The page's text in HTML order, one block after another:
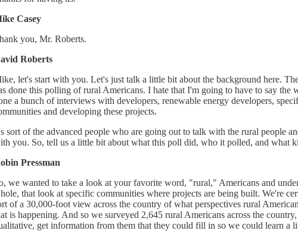
Casey
you, Mr. Roberts.
Roberts
let's start with you. Let's just talk a little bit about the background here.
done this polling of rural Americans. I hate that I'm going to have to say
a bunch of interviews with developers, renewable energy developers,
and developing these projects.
sort of the advanced people who are going out to talk with the rural people
you. So, tell us a little bit about what this poll did, who it polled, and what
Pressman
we wanted to take a look at your favorite word, "rural," Americans and
that look at specific communities where projects are being built. We're
of a 30,000-foot view across the country of what perspectives rural
is happening. And so we surveyed 2,645 rural Americans across the
get information from them that they could fill in so we could learn a